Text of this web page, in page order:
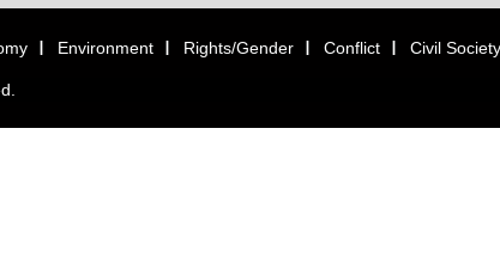
Environment Rights/Gender Conflict Civil Society